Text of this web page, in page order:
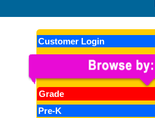
Customer Login
Grade
Pre-K